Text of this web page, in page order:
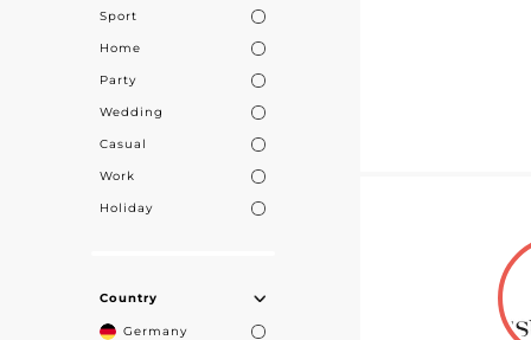
Sport
Home
Party
Wedding
Casual
Work
Holiday
Country
Germany